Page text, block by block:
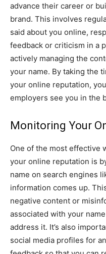
advance their career or
brand. This involves
said about you online,
feedback or criticism in a
actively managing the
your name. By taking the
your online reputation,
employers see you in the
Monitoring Your
One of the most effective
your online reputation is
name on search engines
information comes up.
negative content or
associated with your
address it. It’s also
social media profiles for